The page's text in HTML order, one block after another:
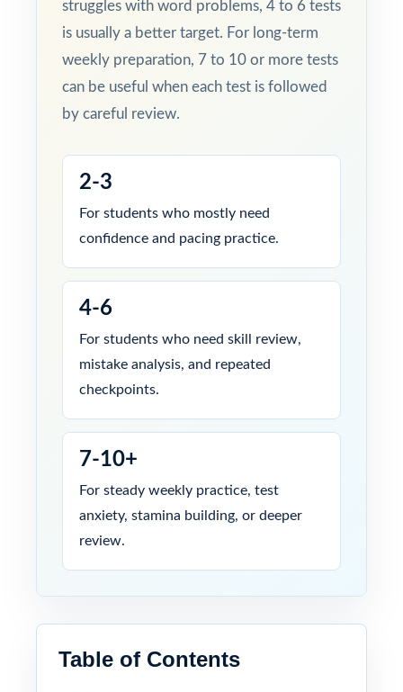
struggles with word problems, 4 to 6 tests
is usually a better target. For long-term
weekly preparation, 7 to 10 or more tests
can be useful when each test is followed
by careful review.
2-3
For students who mostly need
confidence and pacing practice.
4-6
For students who need skill review,
mistake analysis, and repeated
checkpoints.
7-10+
For steady weekly practice, test
anxiety, stamina building, or deeper
review.
Table of Contents